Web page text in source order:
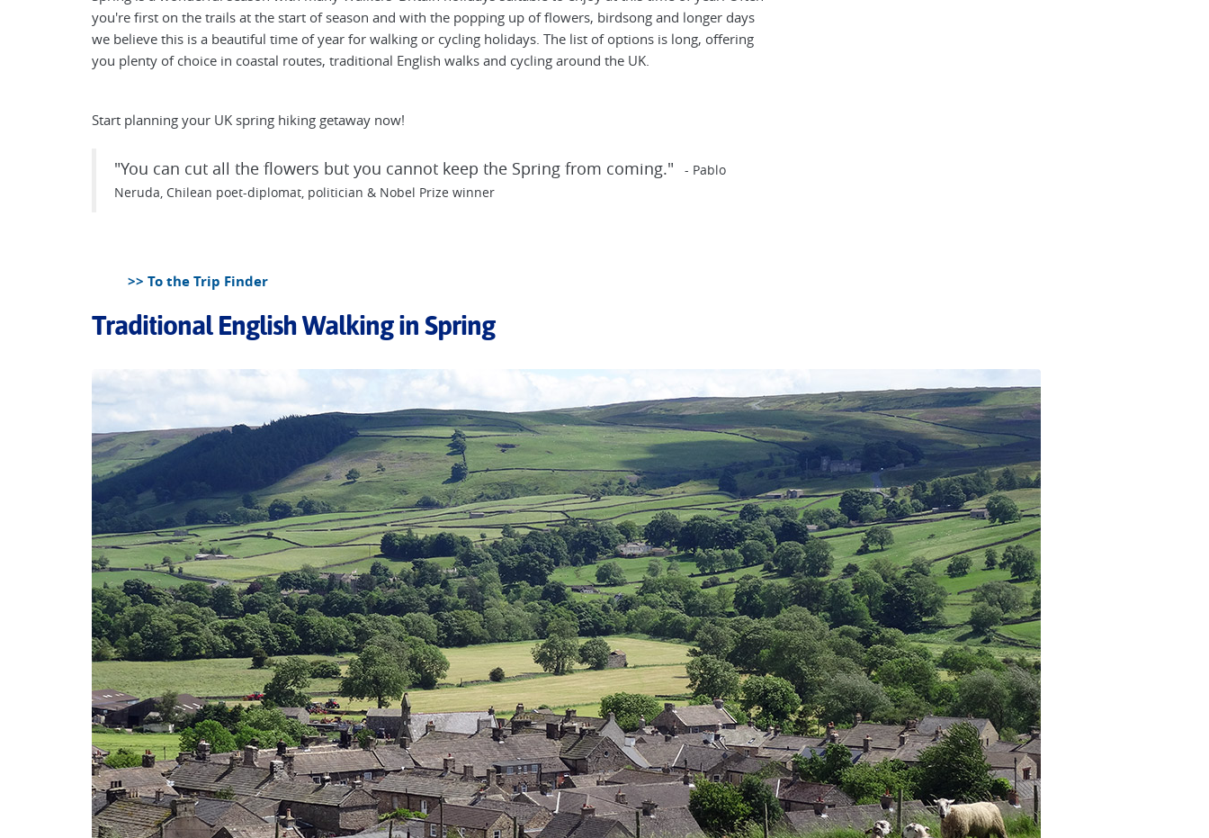
you're first on the trails at the start of season and with the popping up of flowers, birdsong and longer days
we believe this is a beautiful time of year for walking or cycling holidays. The list of options is long, offering
you plenty of choice in coastal routes, traditional English walks and cycling around the UK.
Start planning your UK spring hiking getaway now!
"You can cut all the flowers but you cannot keep the Spring from coming."
- Pablo
Neruda, Chilean poet-diplomat, politician & Nobel Prize winner
>> To the Trip Finder
Traditional English Walking in Spring